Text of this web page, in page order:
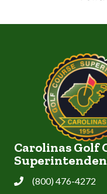
Carolinas Golf
Phone(800) 476-4272